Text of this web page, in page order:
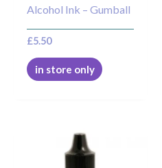
Alcohol Ink – Gumball
£5.50
in store only